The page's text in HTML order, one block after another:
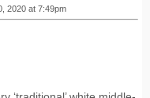
2020 at 7:49pm